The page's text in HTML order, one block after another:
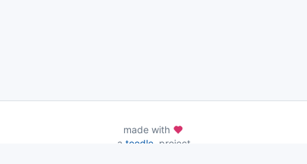
made with
a toodle. project